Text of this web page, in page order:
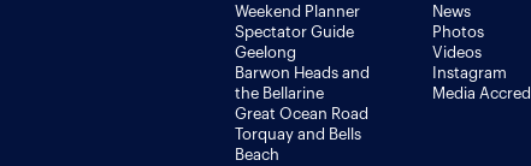
Weekend Planner
Spectator Guide
Geelong
Barwon Heads and
the Bellarine
Great Ocean Road
Torquay and Bells
Beach
News
Photos
Videos
Instagram
Media